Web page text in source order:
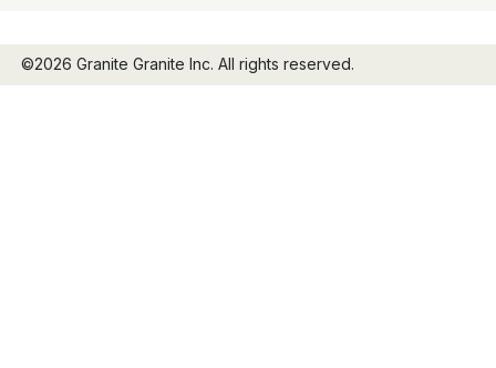
©2026 Granite Granite Inc. All rights reserved.